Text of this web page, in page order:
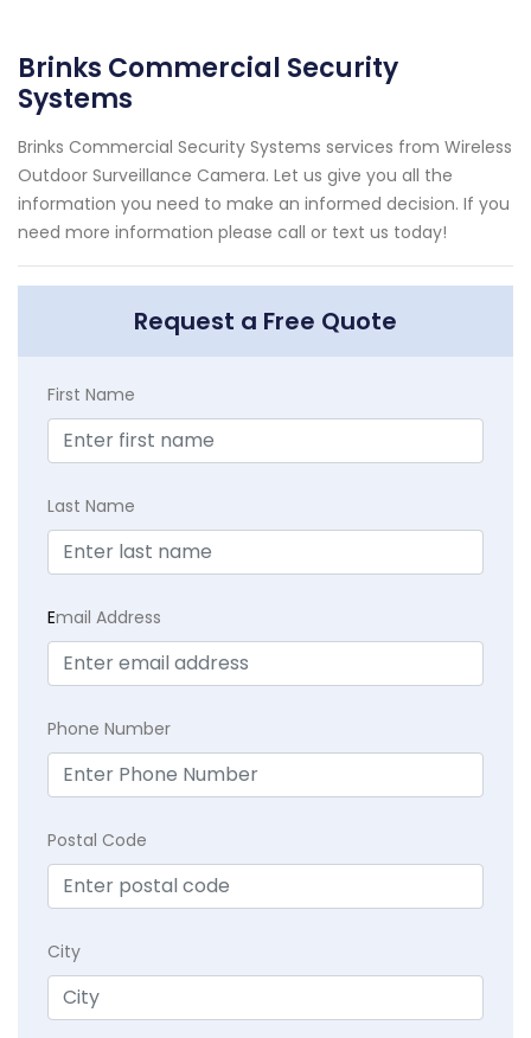
Brinks Commercial Security
Systems
Brinks Commercial Security Systems services from Wireless
Outdoor Surveillance Camera. Let us give you all the
information you need to make an informed decision. If you
need more information please call or text us today!
Request a Free Quote
First Name
Last Name
Email Address
Phone Number
Postal Code
City